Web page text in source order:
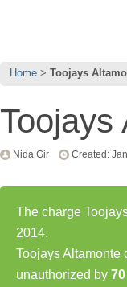
Home Toojays
Toojays
Nida Gir Created:
The charge
2014.
Toojays Altamonte
unauthorized by 70